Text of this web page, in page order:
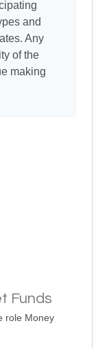
and
Any
of the
making
Funds
role Money